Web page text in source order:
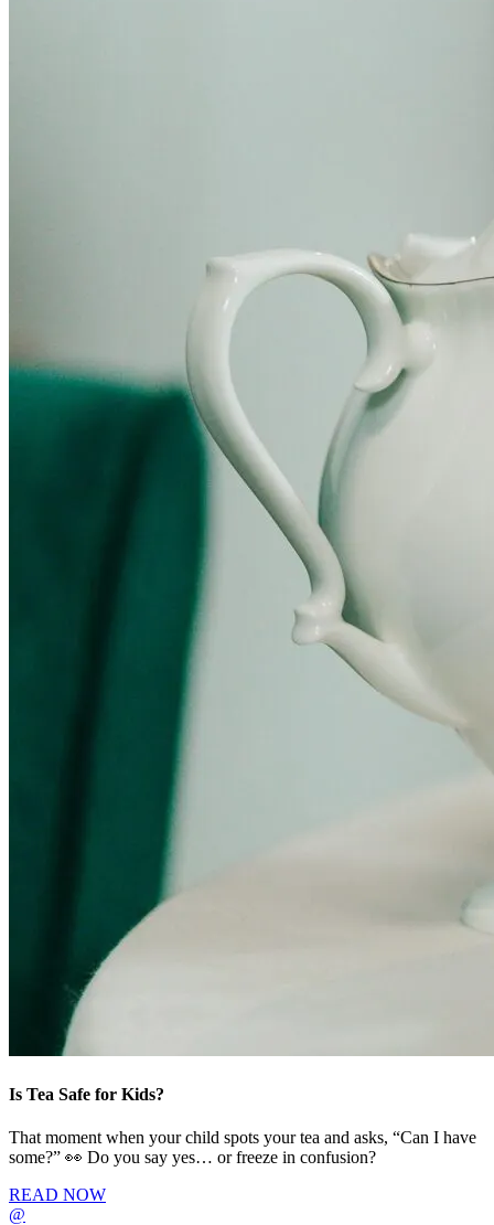
Is Tea Safe for Kids?
That moment when your child spots your tea and asks, “Can I have
some?” 👀 Do you say yes… or freeze in confusion?
READ NOW
@